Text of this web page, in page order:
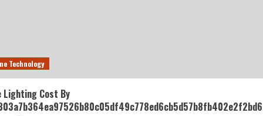
Technology
Lighting Cost By